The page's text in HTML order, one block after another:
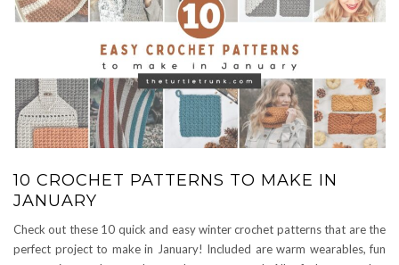
10 CROCHET PATTERNS TO MAKE IN
JANUARY
Check out these 10 quick and easy winter crochet patterns that are the
perfect project to make in January! Included are warm wearables, fun